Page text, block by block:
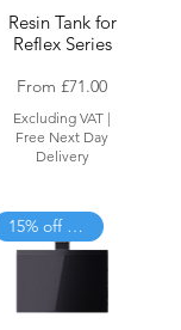
Resin Tank for
Reflex Series
From£71.00
Sale Price
Excluding VAT |
Free Next Day
Delivery
15% off when added to cart